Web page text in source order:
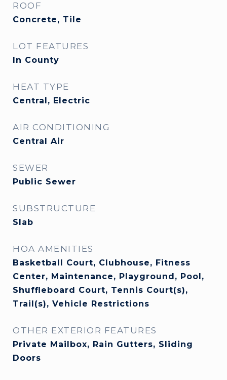
ROOF
Concrete, Tile
LOT FEATURES
In County
HEAT TYPE
Central, Electric
AIR CONDITIONING
Central Air
SEWER
Public Sewer
SUBSTRUCTURE
Slab
HOA AMENITIES
Basketball Court, Clubhouse, Fitness
Center, Maintenance, Playground, Pool,
Shuffleboard Court, Tennis Court(s),
Trail(s), Vehicle Restrictions
OTHER EXTERIOR FEATURES
Private Mailbox, Rain Gutters, Sliding
Doors